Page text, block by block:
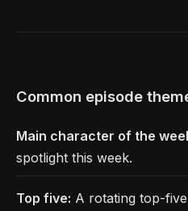
Common episode
Main character of the
spotlight this week.
Top five: A rotating top-